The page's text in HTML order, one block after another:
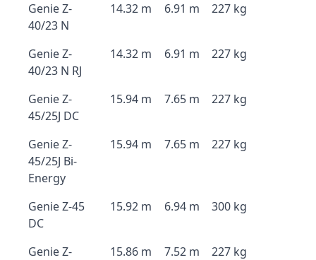
Genie Z-
40/23 N
14.32 m 6.91 m 227 kg
Genie Z-
40/23 N RJ
14.32 m 6.91 m 227 kg
Genie Z-
45/25J DC
15.94 m 7.65 m 227 kg
Genie Z-
45/25J Bi-
Energy
15.94 m 7.65 m 227 kg
Genie Z-45
DC
15.92 m 6.94 m 300 kg
Genie Z-
15.86 m 7.52 m 227 kg